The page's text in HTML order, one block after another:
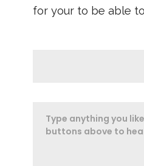
for your to be able